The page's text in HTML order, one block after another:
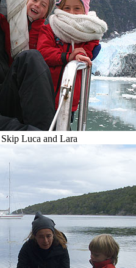
Skip Luca and Lara